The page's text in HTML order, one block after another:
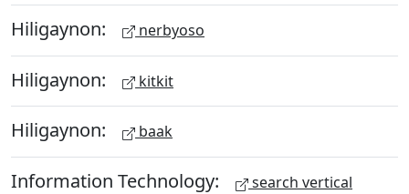
Hiligaynon: nerbyoso
Hiligaynon: kitkit
Hiligaynon: baak
Information Technology: search vertical